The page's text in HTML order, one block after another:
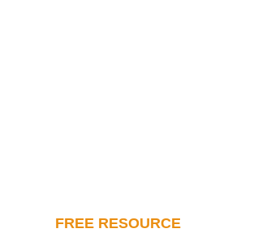
FREE RESOURCE